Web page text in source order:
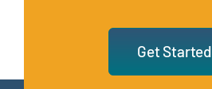
Get Started